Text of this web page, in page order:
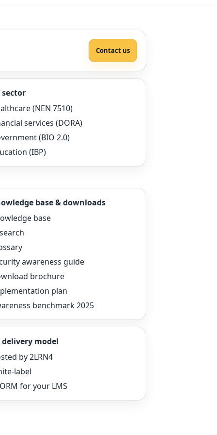
Contact us
sector
(NEN 7510)
services (DORA)
(BIO 2.0)
(IBP)
base & downloads
base
awareness guide
brochure
plan
benchmark 2025
delivery model
by 2LRN4
label
for your LMS